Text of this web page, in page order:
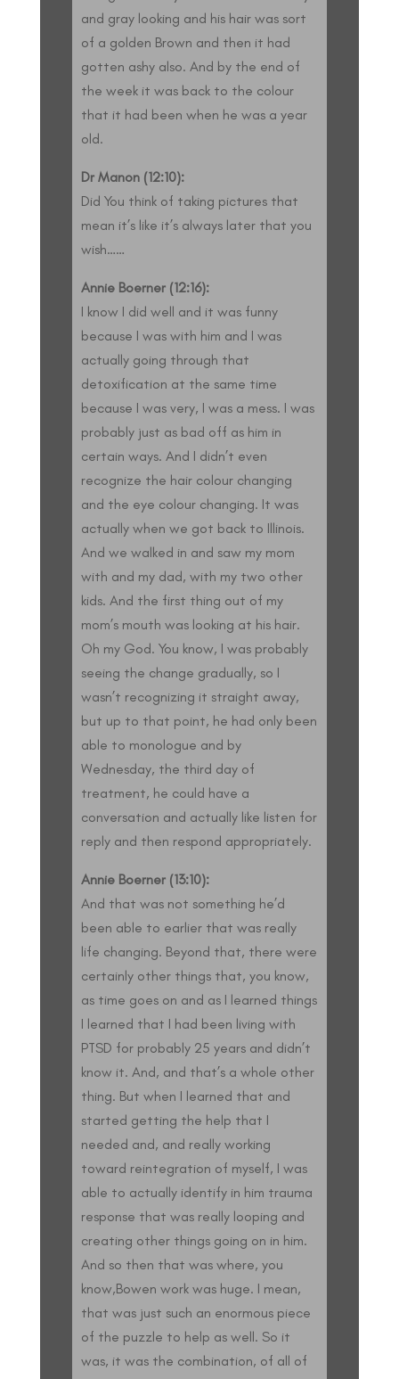
and gray looking and his hair was sort
of a golden Brown and then it had
gotten ashy also. And by the end of
the week it was back to the colour
that it had been when he was a year
old.
Dr Manon (12:10):
Did You think of taking pictures that
mean it’s like it’s always later that you
wish……
Annie Boerner (12:16):
I know I did well and it was funny
because I was with him and I was
actually going through that
detoxification at the same time
because I was very, I was a mess. I was
probably just as bad off as him in
certain ways. And I didn’t even
recognize the hair colour changing
and the eye colour changing. It was
actually when we got back to Illinois.
And we walked in and saw my mom
with and my dad, with my two other
kids. And the first thing out of my
mom’s mouth was looking at his hair.
Oh my God. You know, I was probably
seeing the change gradually, so I
wasn’t recognizing it straight away,
but up to that point, he had only been
able to monologue and by
Wednesday, the third day of
treatment, he could have a
conversation and actually like listen for
reply and then respond appropriately.
Annie Boerner (13:10):
And that was not something he’d
been able to earlier that was really
life changing. Beyond that, there were
certainly other things that, you know,
as time goes on and as I learned things
I learned that I had been living with
PTSD for probably 25 years and didn’t
know it. And, and that’s a whole other
thing. But when I learned that and
started getting the help that I
needed and, and really working
toward reintegration of myself, I was
able to actually identify in him trauma
response that was really looping and
creating other things going on in him.
And so then that was where, you
know,Bowen work was huge. I mean,
that was just such an enormous piece
of the puzzle to help as well. So it
was, it was the combination, of all of